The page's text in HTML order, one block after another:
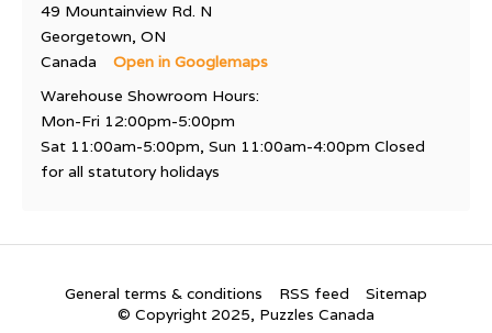
49 Mountainview Rd. N
Georgetown, ON
Canada
Open in Googlemaps
Warehouse Showroom Hours:
Mon-Fri 12:00pm-5:00pm
Sat 11:00am-5:00pm, Sun 11:00am-4:00pm Closed
for all statutory holidays
General terms & conditions RSS feed
Sitemap
© Copyright 2025, Puzzles Canada